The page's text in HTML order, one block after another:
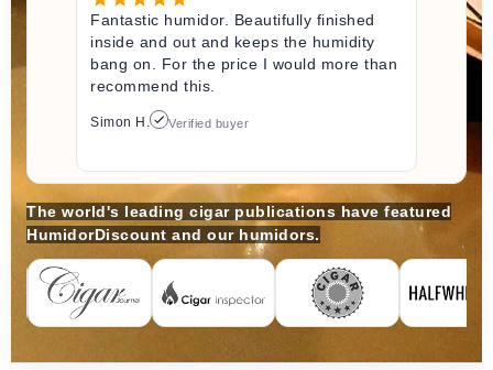
Fantastic humidor. Beautifully finished
inside and out and keeps the humidity
bang on. For the price I would more than
recommend this.
Simon H. Verified buyer
The world's leading cigar publications have featured
HumidorDiscount and our humidors.